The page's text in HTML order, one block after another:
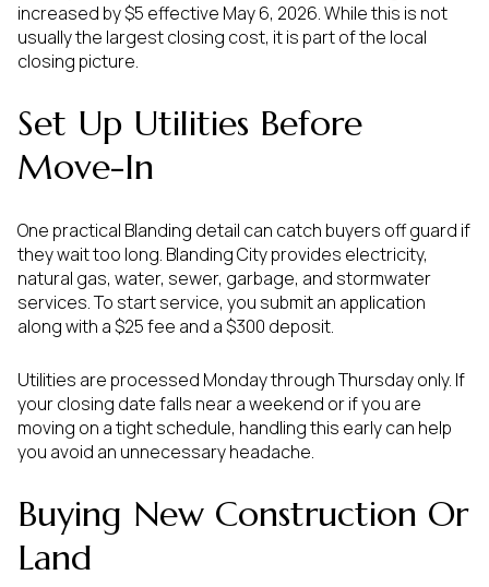
increased by $5 effective May 6, 2026. While this is not
usually the largest closing cost, it is part of the local
closing picture.
Set Up Utilities Before
Move-In
One practical Blanding detail can catch buyers off guard if
they wait too long. Blanding City provides electricity,
natural gas, water, sewer, garbage, and stormwater
services. To start service, you submit an application
along with a $25 fee and a $300 deposit.
Utilities are processed Monday through Thursday only. If
your closing date falls near a weekend or if you are
moving on a tight schedule, handling this early can help
you avoid an unnecessary headache.
Buying New Construction Or
Land